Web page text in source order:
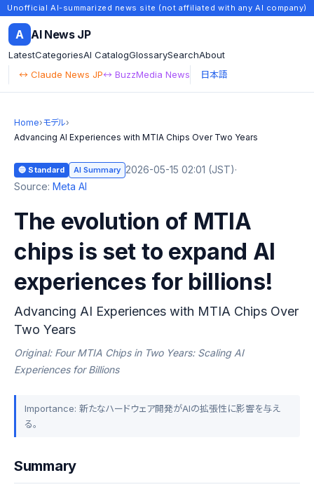
Unofficial AI-summarized news site (not affiliated with any AI company)
A AI News JP
LatestCategoriesAI CatalogGlossarySearchAbout
↔ Claude News JP↔ BuzzMedia News 日本語
Home›モデル›
Advancing AI Experiences with MTIA Chips Over Two Years
🔵 Standard AI Summary 2026-05-15 02:01 (JST)·
Source: Meta AI
The evolution of MTIA
chips is set to expand AI
experiences for billions!
Advancing AI Experiences with MTIA Chips Over
Two Years
Original: Four MTIA Chips in Two Years: Scaling AI
Experiences for Billions
Importance: 新たなハードウェア開発がAIの拡張性に影響を与え
る。
Summary